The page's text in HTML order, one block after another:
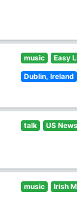
music Easy
Dublin, Ireland
talk US News
music Irish